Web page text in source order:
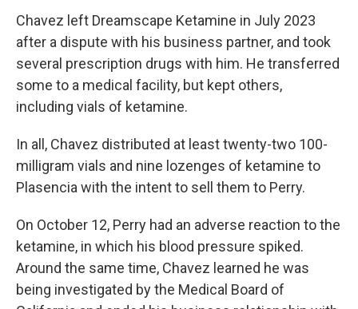
Chavez left Dreamscape Ketamine in July 2023
after a dispute with his business partner, and took
several prescription drugs with him. He transferred
some to a medical facility, but kept others,
including vials of ketamine.
In all, Chavez distributed at least twenty-two 100-
milligram vials and nine lozenges of ketamine to
Plasencia with the intent to sell them to Perry.
On October 12, Perry had an adverse reaction to the
ketamine, in which his blood pressure spiked.
Around the same time, Chavez learned he was
being investigated by the Medical Board of